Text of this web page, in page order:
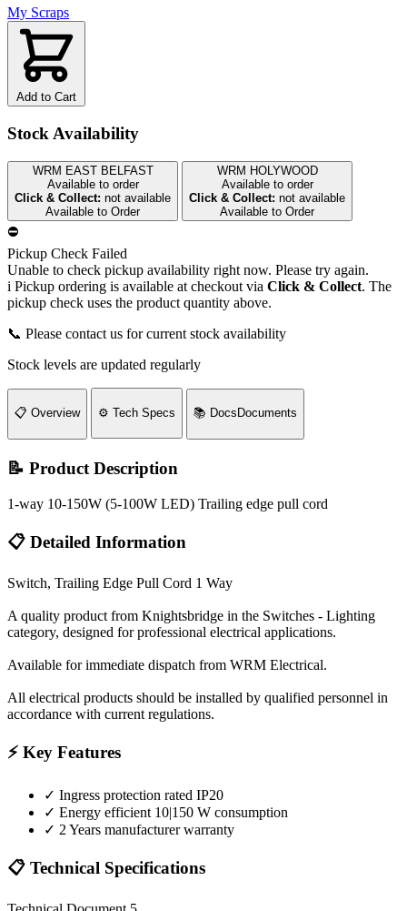
My Scraps
Add to Cart
Stock Availability
WRM EAST BELFAST
Available to order
Click & Collect: not available
Available to Order
WRM HOLYWOOD
Available to order
Click & Collect: not available
Available to Order
⛔
Pickup Check Failed
Unable to check pickup availability right now. Please try again.
i Pickup ordering is available at checkout via Click & Collect. The
pickup check uses the product quantity above.
📞 Please contact us for current stock availability
Stock levels are updated regularly
📋 Overview ⚙️ Tech Specs 📚 Docs Documents
📝 Product Description
1-way 10-150W (5-100W LED) Trailing edge pull cord
📋 Detailed Information
Switch, Trailing Edge Pull Cord 1 Way
A quality product from Knightsbridge in the Switches - Lighting
category, designed for professional electrical applications.
Available for immediate dispatch from WRM Electrical.
All electrical products should be installed by qualified personnel in
accordance with current regulations.
⚡ Key Features
✓ Ingress protection rated IP20
✓ Energy efficient 10|150 W consumption
✓ 2 Years manufacturer warranty
📋 Technical Specifications